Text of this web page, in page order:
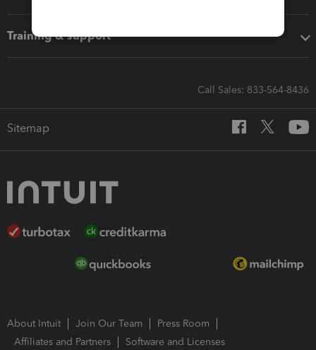
Training & support
Call Sales: 833-564-8436
Sitemap
About Intuit Join Our Team
Press Room
Affiliates and Partners
Software and Licenses